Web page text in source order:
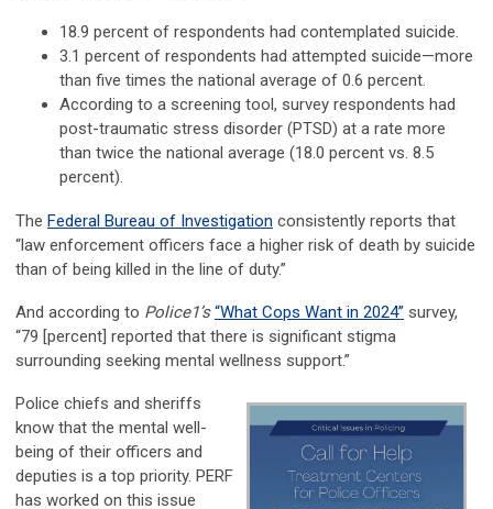
18.9 percent of respondents had contemplated suicide.
3.1 percent of respondents had attempted suicide—more
than five times the national average of 0.6 percent.
According to a screening tool, survey respondents had
post-traumatic stress disorder (PTSD) at a rate more
than twice the national average (18.0 percent vs. 8.5
percent).
The Federal Bureau of Investigation consistently reports that
“law enforcement officers face a higher risk of death by suicide
than of being killed in the line of duty.”
And according to Police1’s“What Cops Want in 2024” survey,
“79 [percent] reported that there is significant stigma
surrounding seeking mental wellness support.”
Police chiefs and sheriffs
know that the mental well-
being of their officers and
deputies is a top priority. PERF
has worked on this issue